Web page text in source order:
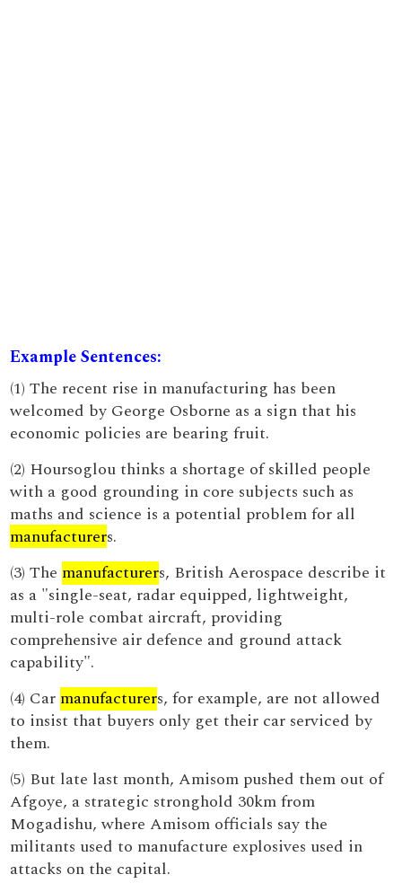
Example Sentences:
(1) The recent rise in manufacturing has been
welcomed by George Osborne as a sign that his
economic policies are bearing fruit.
(2) Hoursoglou thinks a shortage of skilled people
with a good grounding in core subjects such as
maths and science is a potential problem for all
manufacturers.
(3) The manufacturers, British Aerospace describe it
as a "single-seat, radar equipped, lightweight,
multi-role combat aircraft, providing
comprehensive air defence and ground attack
capability".
(4) Car manufacturers, for example, are not allowed
to insist that buyers only get their car serviced by
them.
(5) But late last month, Amisom pushed them out of
Afgoye, a strategic stronghold 30km from
Mogadishu, where Amisom officials say the
militants used to manufacture explosives used in
attacks on the capital.